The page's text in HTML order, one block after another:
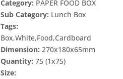
Category: PAPER FOOD BOX
Sub Category: Lunch Box
Tags:
Box,White,Food,Cardboard
Dimension: 270x180x65mm
Quantity: 75 (1x75)
Size: